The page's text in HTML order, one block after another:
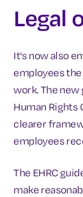
Legal
It's now also
employees
work. The
Human Rights
clearer
employees
The EHRC
make